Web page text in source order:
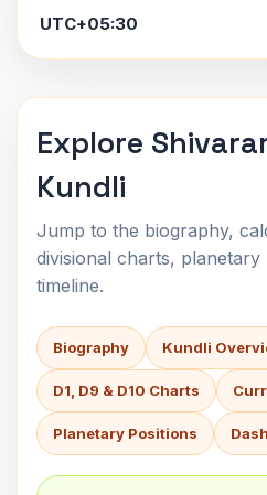
UTC+05:30
Explore
Kundli
Jump to the biography,
divisional charts, planetary
timeline.
Biography Kundli
D1, D9 & D10 Charts
Planetary Positions